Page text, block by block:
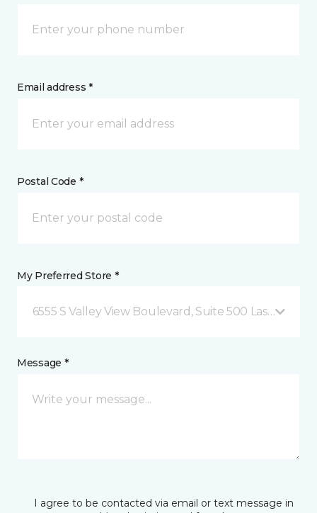
Email address *
Postal Code *
My Preferred Store *
6555 S Valley View Boulevard, Suite 500 Las Vegas,
Message *
I agree to be contacted via email or text message in